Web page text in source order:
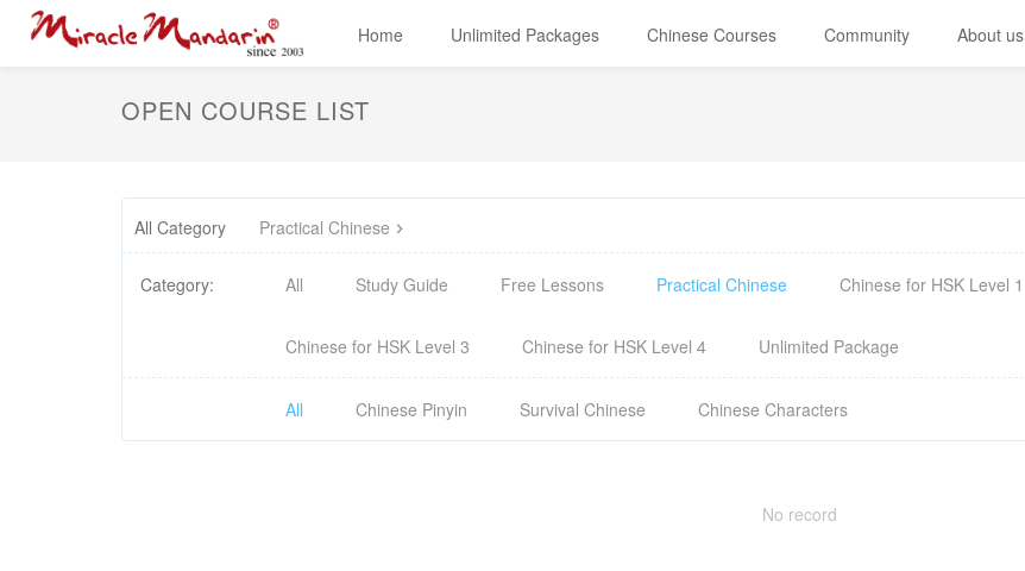
Home Unlimited Packages Chinese Courses Community About us
OPEN COURSE LIST
All Category Practical Chinese
Category: All Study Guide Free Lessons Practical Chinese Chinese for HSK Level 1
Chinese for HSK Level 3 Chinese for HSK Level 4 Unlimited Package
All Chinese Pinyin Survival Chinese Chinese Characters
No record